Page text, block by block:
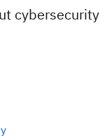
cybersecurity